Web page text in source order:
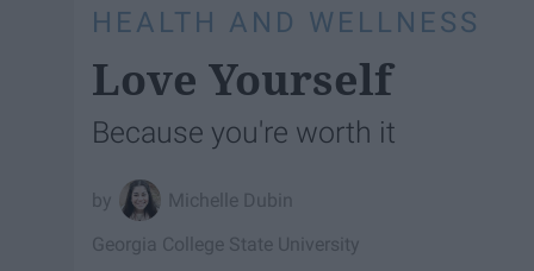
HEALTH AND WELLNESS
Love Yourself
Because you're worth it
Michelle Dubin
Georgia College State University